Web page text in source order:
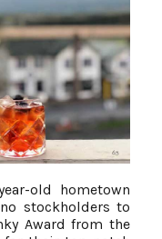
old hometown
stockholders to
Award from the